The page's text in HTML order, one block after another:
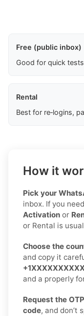
Free (public inbox)
Good for quick
Rental
Best for re‑logins,
How it
Pick your
inbox. If you
Activation or
or Rental is
Choose the
and copy it
+1XXXXXXXXXX
and a properly
Request the
code, and don’t